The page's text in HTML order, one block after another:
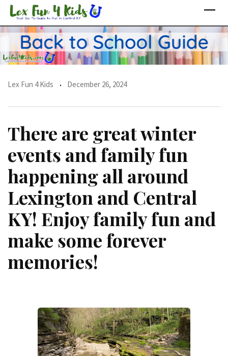
Skip
content
Lex Fun 4 Kids December 26, 2024
There are great winter
events and family fun
happening all around
Lexington and Central
KY! Enjoy family fun and
make some forever
memories!